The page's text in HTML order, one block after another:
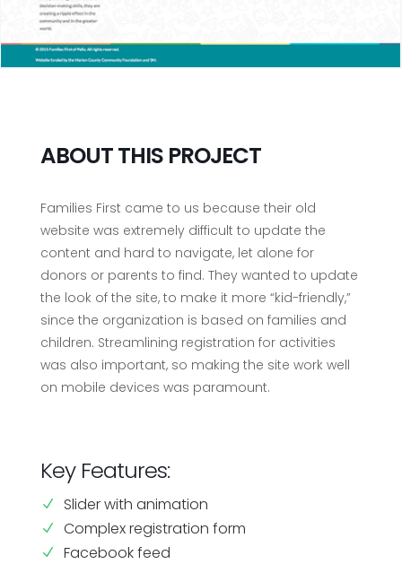
ABOUT THIS PROJECT
Families First came to us because their old
website was extremely difficult to update the
content and hard to navigate, let alone for
donors or parents to find. They wanted to update
the look of the site, to make it more “kid-friendly,”
since the organization is based on families and
children. Streamlining registration for activities
was also important, so making the site work well
on mobile devices was paramount.
Key Features:
N Slider with animation
N Complex registration form
N Facebook feed